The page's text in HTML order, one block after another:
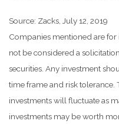
Source: Zacks, July 12, 2019
Companies mentioned are
not be considered a
securities. Any investment
time frame and risk
investments will fluctuate as
investments may be worth